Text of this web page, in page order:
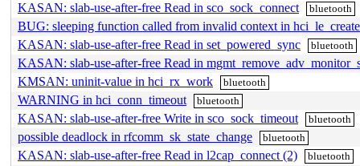
KASAN: slab-use-after-free Read in sco_sock_connect bluetooth
BUG: sleeping function called from invalid context in
KASAN: slab-use-after-free Read in set_powered_sync
bluetooth
KASAN: slab-use-after-free Read in
KMSAN: uninit-value in hci_rx_work
bluetooth
WARNING in hci_conn_timeout bluetooth
KASAN: slab-use-after-free Write in sco_sock_timeout bluetooth
possible deadlock in rfcomm_sk_state_change bluetooth
KASAN: slab-use-after-free Read in l2cap_connect (2) bluetooth